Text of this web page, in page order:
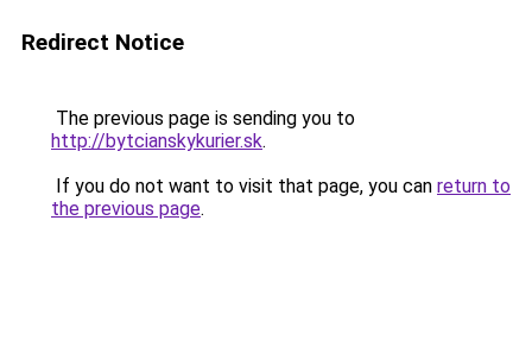
Redirect Notice
The previous page is sending you to
http://bytcianskykurier.sk.
If you do not want to visit that page, you can return to
the previous page.